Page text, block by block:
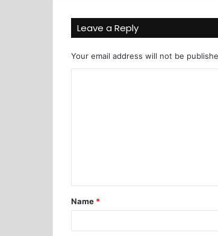
Leave a Reply
Your email address will not be
Name *